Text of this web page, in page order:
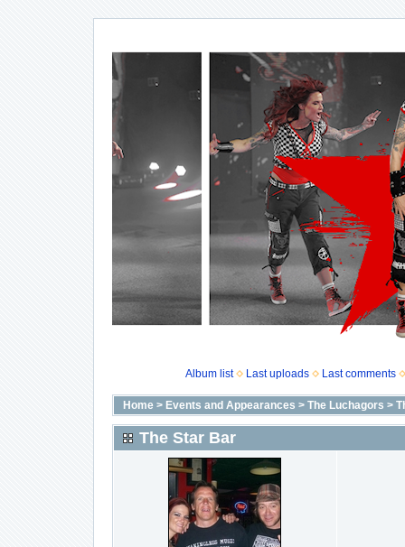
Album list Last uploads Last comments
Home> Events and Appearances > The Luchagors >
The Star Bar